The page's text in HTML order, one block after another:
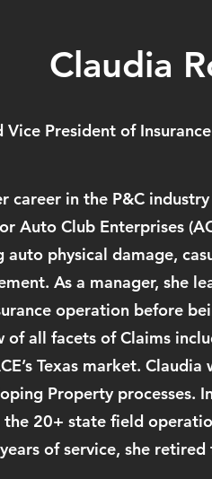
Claudia
Vice President of
career in the P&C
Auto Club Enterprises
auto physical damage,
As a manager, she
operation before
of all facets of Claims
Texas market.
Property processes.
the 20+ state field
years of service, she